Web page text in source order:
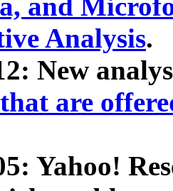
and
Analysis.
New
are
Yahoo!